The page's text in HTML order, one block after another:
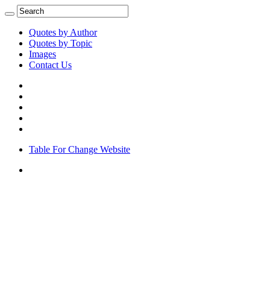
Quotes by Author
Quotes by Topic
Images
Contact Us
Table For Change Website